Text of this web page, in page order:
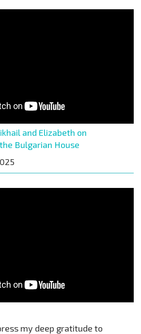
and Elizabeth on
Bulgarian House
my deep gratitude to